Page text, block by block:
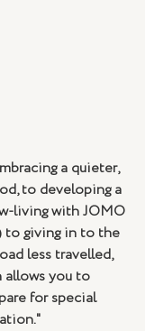
a quieter,
to developing a
living with JOMO
to giving in to the
less travelled,
you to
for special